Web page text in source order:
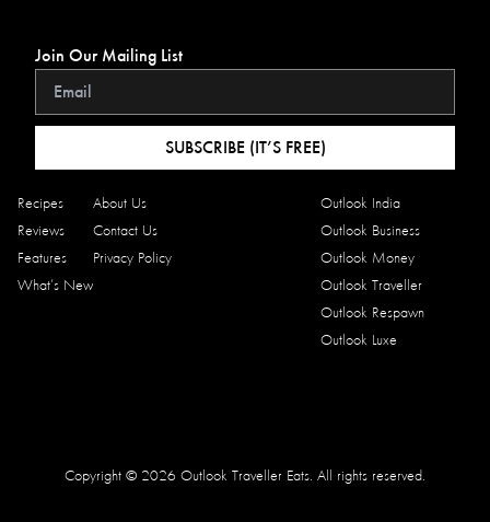
Recipes
Reviews
Features
What’s New
About Us
Contact Us
Privacy Policy
Outlook India
Outlook Business
Outlook Money
Outlook Traveller
Outlook Respawn
Outlook Luxe
Join Our Mailing List
SUBSCRIBE (IT’S FREE)
Copyright © 2026 Outlook Traveller Eats. All rights reserved.